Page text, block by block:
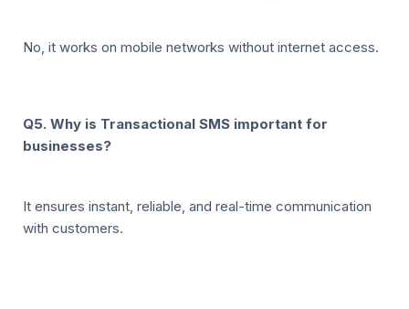
No, it works on mobile networks without internet access.
Q5. Why is Transactional SMS important for
businesses?
It ensures instant, reliable, and real-time communication
with customers.